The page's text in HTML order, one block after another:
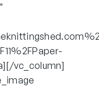
vc_column]